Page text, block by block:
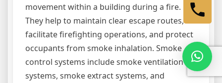
movement within a building during a fire.
They help to maintain clear escape routes,
facilitate firefighting operations, and protect
occupants from smoke inhalation. Smoke
control systems include smoke ventilation
systems, smoke extract systems, and